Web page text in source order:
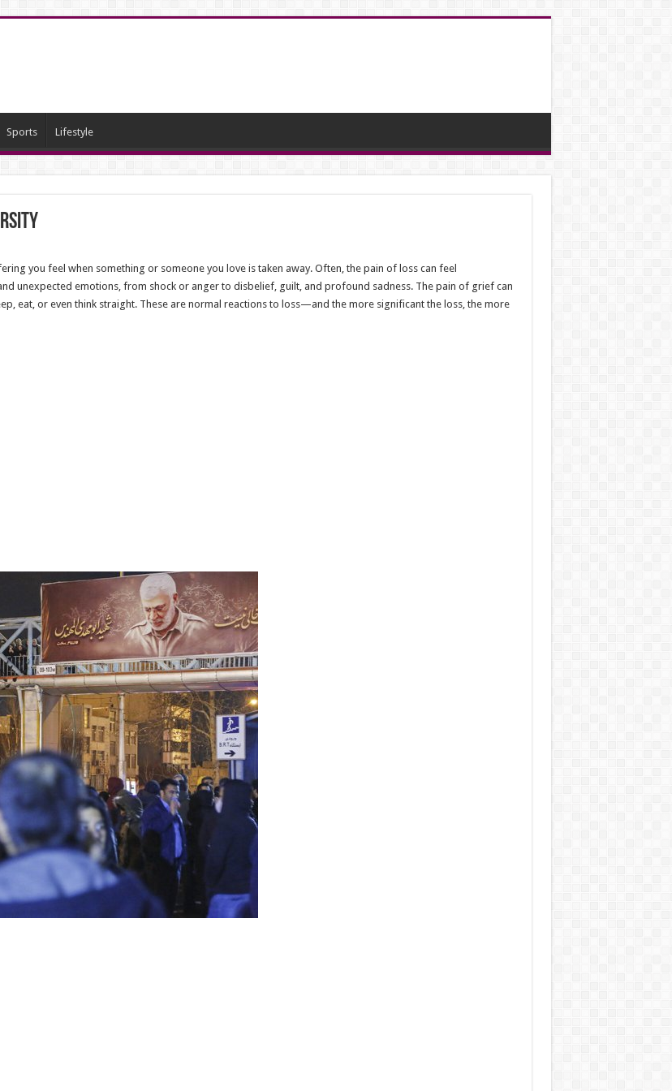
Sports Lifestyle
you feel when something or someone you love is taken away. Often, the pain of loss can feel
unexpected emotions, from shock or anger to disbelief, guilt, and profound sadness. The pain of grief can
eat, or even think straight. These are normal reactions to loss—and the more significant the loss, the more